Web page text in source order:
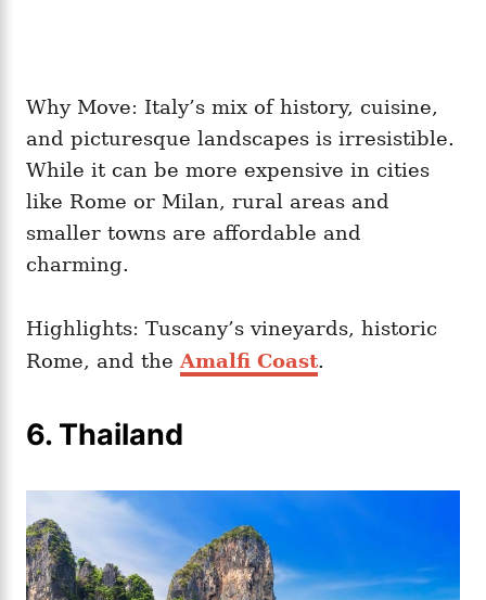
Why Move: Italy’s mix of history, cuisine,
and picturesque landscapes is irresistible.
While it can be more expensive in cities
like Rome or Milan, rural areas and
smaller towns are affordable and
charming.
Highlights: Tuscany’s vineyards, historic
Rome, and the Amalfi Coast.
6. Thailand